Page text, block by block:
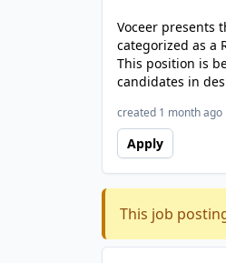
Voceer presents
categorized as a
This position is
candidates in
created 1 month ago
Apply
This job